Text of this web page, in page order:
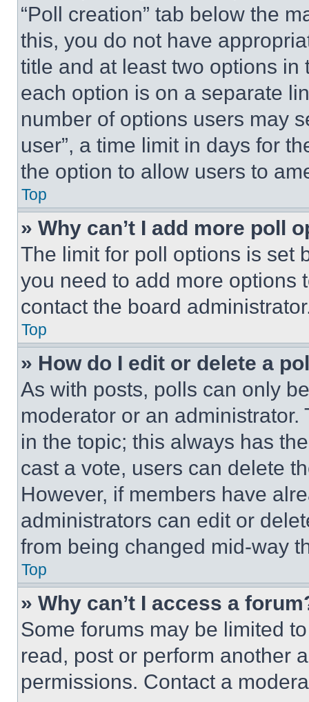
“Poll creation” tab below the
this, you do not have
title and at least two options
each option is on a separate
number of options users may
user”, a time limit in days for
the option to allow users to
Top
» Why can’t I add more poll
The limit for poll options is set
you need to add more options
contact the board
Top
» How do I edit or delete a
As with posts, polls can only
moderator or an
in the topic; this always has
cast a vote, users can delete
However, if members have
administrators can edit or
from being changed mid-way
Top
» Why can’t I access a
Some forums may be limited
read, post or perform another
permissions. Contact a